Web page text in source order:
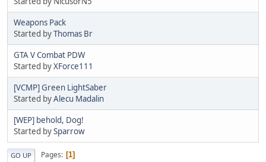
Weapons Pack
Started byThomas Br
GTA V Combat PDW
Started byXForce111
[VCMP] Green LightSaber
Started byAlecu Madalin
[WEP] behold, Dog!
Started bySparrow
GO UP Pages 1